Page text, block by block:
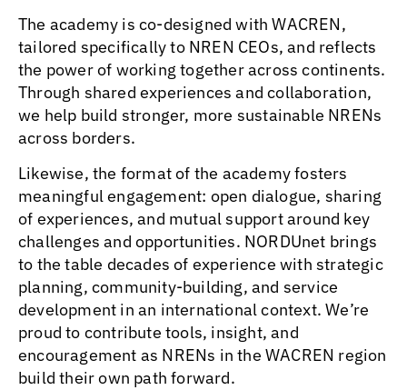
The academy is co-designed with WACREN,
tailored specifically to NREN CEOs, and reflects
the power of working together across continents.
Through shared experiences and collaboration,
we help build stronger, more sustainable NRENs
across borders.
Likewise, the format of the academy fosters
meaningful engagement: open dialogue, sharing
of experiences, and mutual support around key
challenges and opportunities. NORDUnet brings
to the table decades of experience with strategic
planning, community-building, and service
development in an international context. We’re
proud to contribute tools, insight, and
encouragement as NRENs in the WACREN region
build their own path forward.